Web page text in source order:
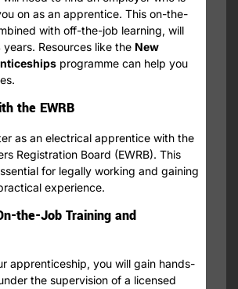
on as an apprentice. This on-the-
with off-the-job learning, will
Resources like the New
programme can help you
the EWRB
as an electrical apprentice with the
Registration Board (EWRB). This
for legally working and gaining
experience.
the-Job Training and
apprenticeship, you will gain hands-
the supervision of a licensed